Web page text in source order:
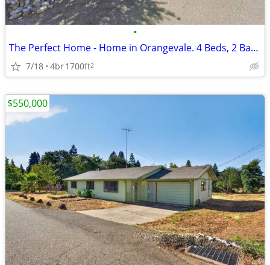
•
The Perfect Home - Home in Orangevale. 4 Beds, 2 Baths
7/18 4br1700ft2
$550,000